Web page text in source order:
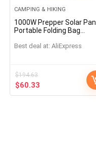
Smart Home
Sports &
Uncategorized
Wireless Chargers
CAMPING & HIKING
1000W Prepper Solar
Portable Folding Bag
Charger Outdoor Power
Best deal at: AliExpress
$194.63
$60.33